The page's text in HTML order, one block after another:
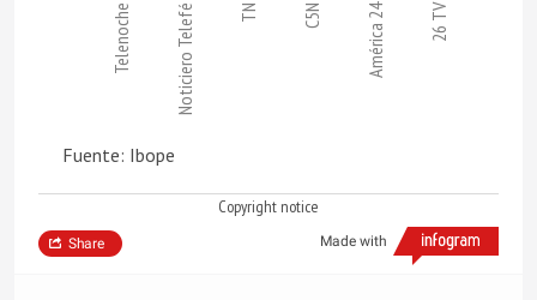
Telenoche Noticiero Telefé TN C5N América 24 26 TV
Fuente: Ibope
Copyright notice
Made with
Share